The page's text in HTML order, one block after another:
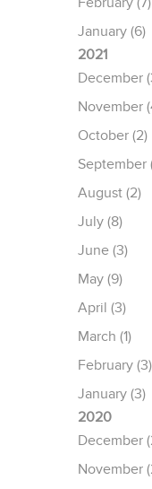
January (6)
2021
December
November
October (2)
September
August (2)
July (8)
June (3)
May (9)
April (3)
March (1)
February (3)
January (3)
2020
December
November